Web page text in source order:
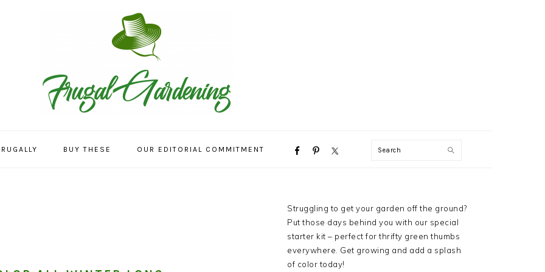
BUY THESE OUR EDITORIAL COMMITMENT
NAVIGATION
Search
PRIMARY
SIDEBAR
Struggling to get your garden off the ground?
Put those days behind you with our special
starter kit – perfect for thrifty green thumbs
everywhere. Get growing and add a splash
of color today!